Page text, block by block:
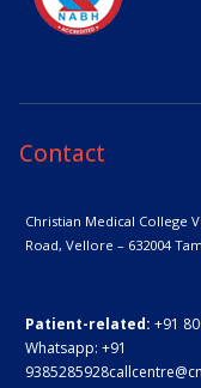
Contact
Christian Medical College
Road, Vellore – 632004
Patient-related: +91
Whatsapp: +91
9385285928